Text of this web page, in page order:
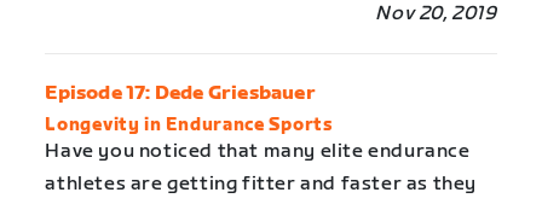
Nov 20, 2019
Episode 17: Dede Griesbauer
Longevity in Endurance Sports
Have you noticed that many elite endurance
athletes are getting fitter and faster as they